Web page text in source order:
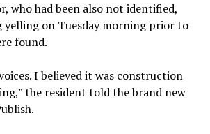
who had been also not identified,
yelling on Tuesday morning prior to
found.
I believed it was construction
the resident told the brand new